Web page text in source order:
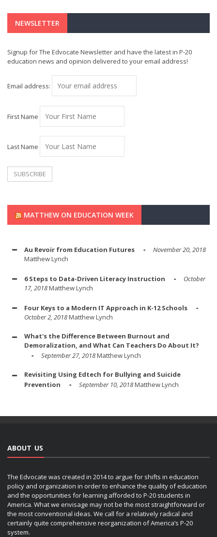
NEWSLETTER
Signup for The Edvocate Newsletter and have the latest in P-20
education news and opinion delivered to your email address!
Email address:
First Name
Last Name
MATTHEW ON EDUCATION WEEK
Au Revoir from Education Futures
November 20, 2018
Matthew Lynch
6 Steps to Data-Driven Literacy Instruction
October
17, 2018Matthew Lynch
Four Keys to a Modern IT Approach in K-12 Schools
October 2, 2018Matthew Lynch
What's the Difference Between Burnout and
Demoralization, and What Can Teachers Do About It?
September 27, 2018Matthew Lynch
Revisiting Using Edtech for Bullying and Suicide
Prevention
September 10, 2018Matthew Lynch
ABOUT US
The Edvocate was created in 2014 to argue for shifts in education
policy and organization in order to enhance the quality of education
and the opportunities for learning afforded to P-20 students in
America. What we envisage may not be the most straightforward or
the most conventional ideas. We call for a relatively radical and
certainly quite comprehensive reorganization of America’s P-20
system.